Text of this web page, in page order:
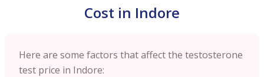
Cost in Indore
Here are some factors that affect the testosterone
test price in Indore: